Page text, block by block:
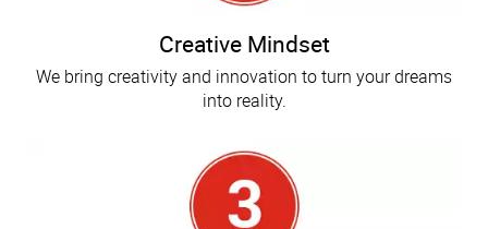
Creative Mindset
We bring creativity and innovation to turn your dreams
into reality.